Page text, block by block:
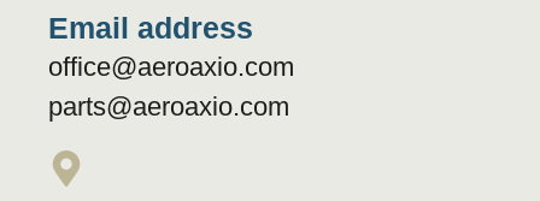
Email address
office@aeroaxio.com
parts@aeroaxio.com